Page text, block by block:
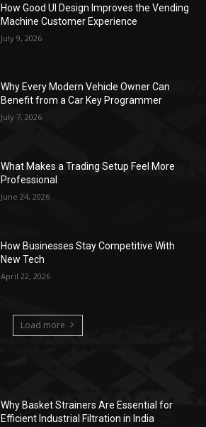
How Good UI Design Improves the Vending
Machine Customer Experience
July 9, 2026
Why Every Modern Vehicle Owner Can
Benefit from a Car Key Programmer
July 7, 2026
What Makes a Trading Setup Feel More
Professional
June 24, 2026
How Businesses Stay Competitive With
New Tech
April 22, 2026
Load more
Why Basket Strainers Are Essential for
Efficient Industrial Filtration in India